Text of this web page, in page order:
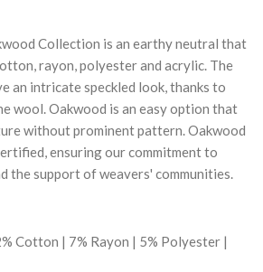
Collection is an earthy neutral that
rayon, polyester and acrylic. The
an intricate speckled look, thanks to
wool. Oakwood is an easy option that
without prominent pattern. Oakwood
ensuring our commitment to
the support of weavers' communities.
Cotton | 7% Rayon | 5% Polyester |